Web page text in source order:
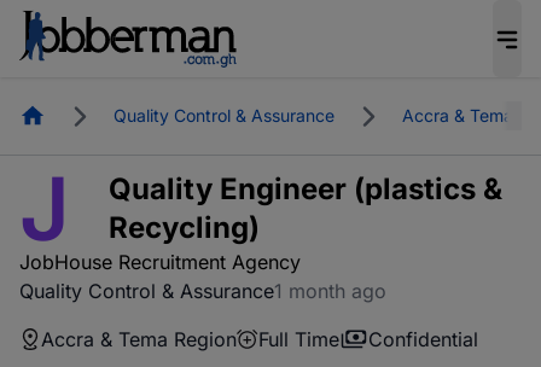
HomepageQuality Control & Assurance Accra & Tema
J
Quality Engineer (plastics &
Recycling)
JobHouse Recruitment Agency
Quality Control & Assurance1 month ago
Accra & Tema Region
Full Time Confidential